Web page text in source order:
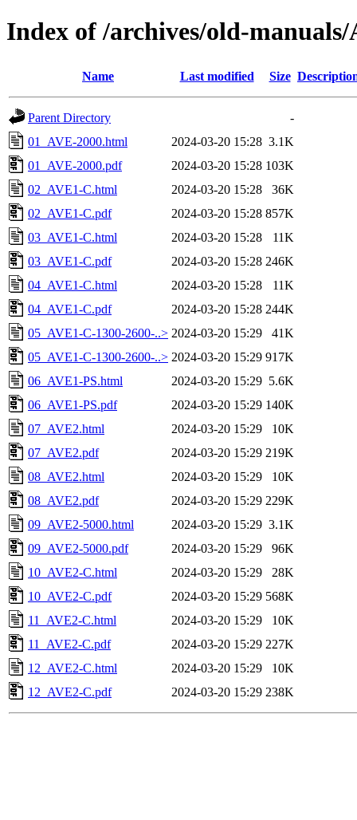
Index of /archives/old-
Name Last modified Size
Parent Directory
-
01_AVE-2000.html
2024-03-20 15:28 3.1K
01_AVE-2000.pdf
2024-03-20 15:28 103K
02_AVE1-C.html
2024-03-20 15:28
36K
02_AVE1-C.pdf
2024-03-20 15:28 857K
03_AVE1-C.html
2024-03-20 15:28
11K
03_AVE1-C.pdf
2024-03-20 15:28 246K
04_AVE1-C.html
2024-03-20 15:28
11K
04_AVE1-C.pdf
2024-03-20 15:28 244K
05_AVE1-C-1300-2600-..> 2024-03-20 15:29
41K
05_AVE1-C-1300-2600-..> 2024-03-20 15:29 917K
06_AVE1-PS.html
2024-03-20 15:29 5.6K
06_AVE1-PS.pdf
2024-03-20 15:29 140K
07_AVE2.html
2024-03-20 15:29
10K
07_AVE2.pdf
2024-03-20 15:29 219K
08_AVE2.html
2024-03-20 15:29
10K
08_AVE2.pdf
2024-03-20 15:29 229K
09_AVE2-5000.html
2024-03-20 15:29 3.1K
09_AVE2-5000.pdf
2024-03-20 15:29
96K
10_AVE2-C.html
2024-03-20 15:29
28K
10_AVE2-C.pdf
2024-03-20 15:29 568K
11_AVE2-C.html
2024-03-20 15:29
10K
11_AVE2-C.pdf
2024-03-20 15:29 227K
12_AVE2-C.html
2024-03-20 15:29
10K
12_AVE2-C.pdf
2024-03-20 15:29 238K